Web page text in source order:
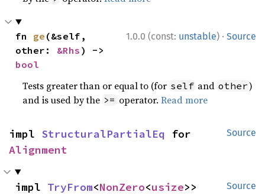
1.0.0 (const: unstable) · Source
fn ge (&self,
other: &Rhs
bool
Tests greater than or equal to (for self and other)
and is used by the >= operator.Read more
Source
impl StructuralPartialEq
Alignment
Source
impl TryFrom<NonZero<usize>>